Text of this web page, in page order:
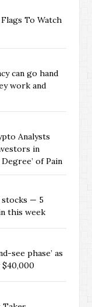
To Watch
can go hand
work and
Analysts
in
of Pain
— 5
this week
see phase’ as